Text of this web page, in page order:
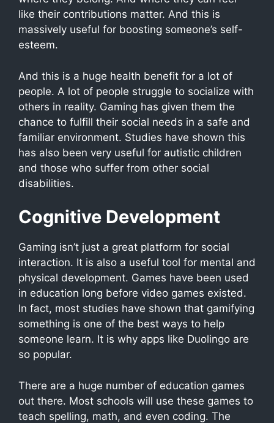
like their contributions matter. And this is
massively useful for boosting someone’s self-
esteem.
And this is a huge health benefit for a lot of
people. A lot of people struggle to socialize with
others in reality. Gaming has given them the
chance to fulfill their social needs in a safe and
familiar environment. Studies have shown this
has also been very useful for autistic children
and those who suffer from other social
disabilities.
Cognitive Development
Gaming isn’t just a great platform for social
interaction. It is also a useful tool for mental and
physical development. Games have been used
in education long before video games existed.
In fact, most studies have shown that gamifying
something is one of the best ways to help
someone learn. It is why apps like Duolingo are
so popular.
There are a huge number of education games
out there. Most schools will use these games to
teach spelling, math, and even coding. The